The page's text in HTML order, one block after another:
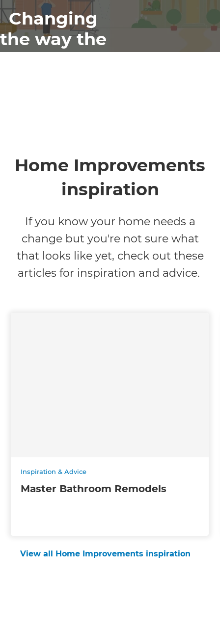
Changing
the way the
Home Improvements
inspiration
If you know your home needs a
change but you're not sure what
that looks like yet, check out these
articles for inspiration and advice.
Inspiration & Advice
Master Bathroom Remodels
View all Home Improvements inspiration